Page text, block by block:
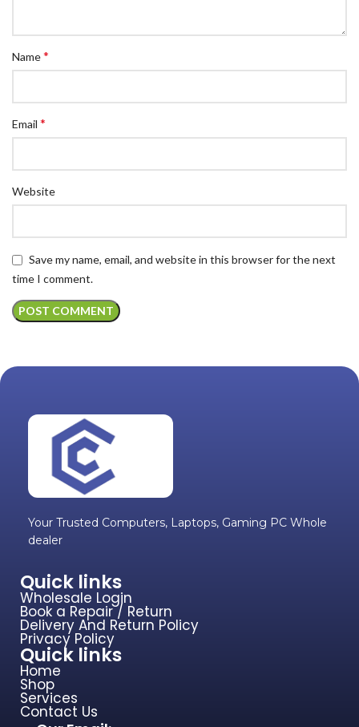
Name*
Email *
Website
Save my name, email, and website in this browser for the next
time I comment.
Your Trusted Computers, Laptops, Gaming PC Whole
dealer
Quick links
Wholesale Login
Book a Repair / Return
Delivery And Return Policy
Privacy Policy
Quick links
Home
Shop
Services
Contact Us